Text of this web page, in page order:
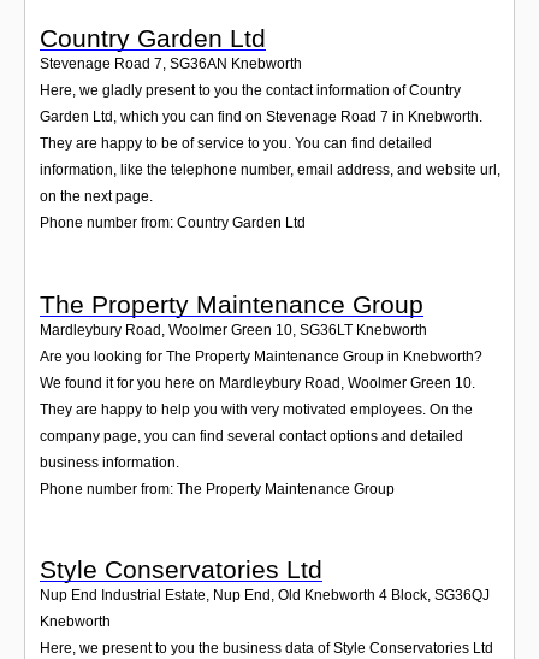
Country Garden Ltd
Stevenage Road 7, SG36AN Knebworth
Here, we gladly present to you the contact information of Country
Garden Ltd, which you can find on Stevenage Road 7 in Knebworth.
They are happy to be of service to you. You can find detailed
information, like the telephone number, email address, and website url,
on the next page.
Phone number from: Country Garden Ltd
The Property Maintenance Group
Mardleybury Road, Woolmer Green 10, SG36LT Knebworth
Are you looking for The Property Maintenance Group in Knebworth?
We found it for you here on Mardleybury Road, Woolmer Green 10.
They are happy to help you with very motivated employees. On the
company page, you can find several contact options and detailed
business information.
Phone number from: The Property Maintenance Group
Style Conservatories Ltd
Nup End Industrial Estate, Nup End, Old Knebworth 4 Block, SG36QJ
Knebworth
Here, we present to you the business data of Style Conservatories Ltd